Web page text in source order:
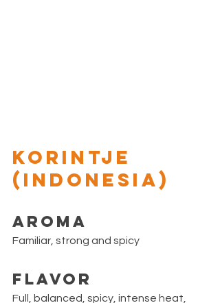
KORINTJE
(Indonesia)
Aroma
Familiar, strong and spicy
Flavor
Full, balanced, spicy, intense heat,